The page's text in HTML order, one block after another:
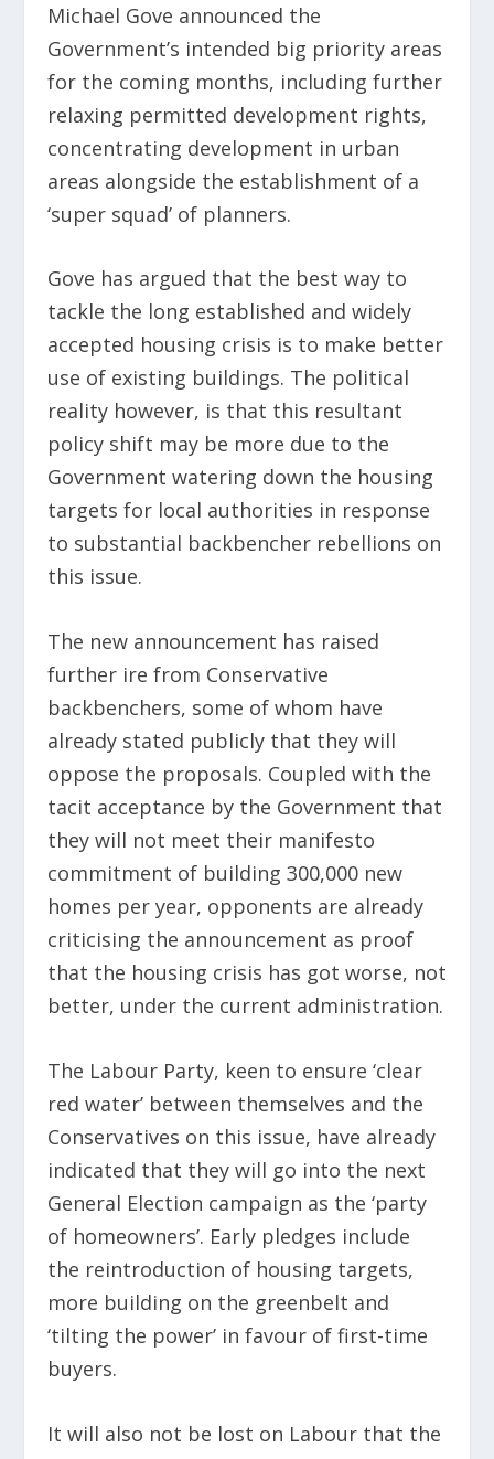
Michael Gove announced the
Government’s intended big priority areas
for the coming months, including further
relaxing permitted development rights,
concentrating development in urban
areas alongside the establishment of a
‘super squad’ of planners.
Gove has argued that the best way to
tackle the long established and widely
accepted housing crisis is to make better
use of existing buildings. The political
reality however, is that this resultant
policy shift may be more due to the
Government watering down the housing
targets for local authorities in response
to substantial backbencher rebellions on
this issue.
The new announcement has raised
further ire from Conservative
backbenchers, some of whom have
already stated publicly that they will
oppose the proposals. Coupled with the
tacit acceptance by the Government that
they will not meet their manifesto
commitment of building 300,000 new
homes per year, opponents are already
criticising the announcement as proof
that the housing crisis has got worse, not
better, under the current administration.
The Labour Party, keen to ensure ‘clear
red water’ between themselves and the
Conservatives on this issue, have already
indicated that they will go into the next
General Election campaign as the ‘party
of homeowners’. Early pledges include
the reintroduction of housing targets,
more building on the greenbelt and
‘tilting the power’ in favour of first-time
buyers.
It will also not be lost on Labour that the